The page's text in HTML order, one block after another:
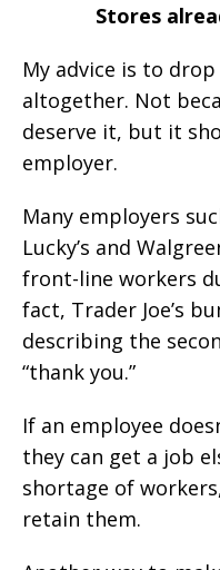
Stores
My advice is to
altogether. Not
deserve it, but it
employer.
Many employers
Lucky’s and
front-line workers
fact, Trader Joe’s
describing the
“thank you.”
If an employee
they can get a job
shortage of
retain them.